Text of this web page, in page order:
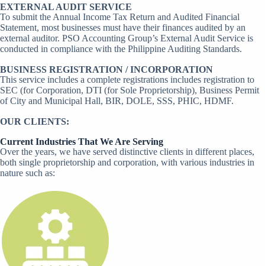
EXTERNAL AUDIT SERVICE
To submit the Annual Income Tax Return and Audited Financial
Statement, most businesses must have their finances audited by an
external auditor. PSO Accounting Group’s External Audit Service is
conducted in compliance with the Philippine Auditing Standards.
BUSINESS REGISTRATION / INCORPORATION
This service includes a complete registrations includes registration to
SEC (for Corporation, DTI (for Sole Proprietorship), Business Permit
of City and Municipal Hall, BIR, DOLE, SSS, PHIC, HDMF.
OUR CLIENTS:
Current Industries That We Are Serving​
Over the years, we have served distinctive clients in different places,
both single proprietorship and corporation, with various industries in
nature such as: